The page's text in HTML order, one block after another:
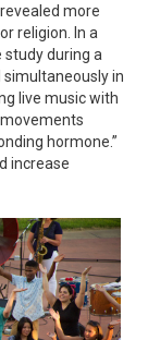
more
religion. In a
during a
in
live music with
hormone.”
increase